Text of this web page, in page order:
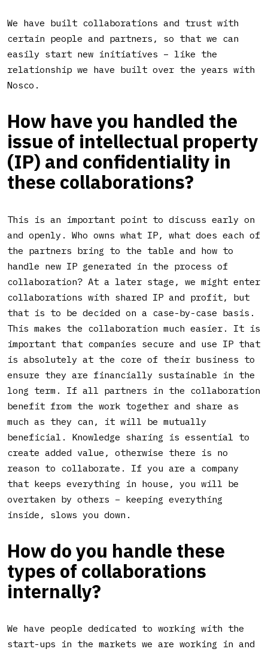
We have built collaborations and trust with
certain people and partners, so that we can
easily start new initiatives – like the
relationship we have built over the years with
Nosco.
How have you handled the
issue of intellectual property
(IP) and confidentiality in
these collaborations?
This is an important point to discuss early on
and openly. Who owns what IP, what does each of
the partners bring to the table and how to
handle new IP generated in the process of
collaboration? At a later stage, we might enter
collaborations with shared IP and profit, but
that is to be decided on a case-by-case basis.
This makes the collaboration much easier. It is
important that companies secure and use IP that
is absolutely at the core of their business to
ensure they are financially sustainable in the
long term. If all partners in the collaboration
benefit from the work together and share as
much as they can, it will be mutually
beneficial. Knowledge sharing is essential to
create added value, otherwise there is no
reason to collaborate. If you are a company
that keeps everything in house, you will be
overtaken by others – keeping everything
inside, slows you down.
How do you handle these
types of collaborations
internally?
We have people dedicated to working with the
start-ups in the markets we are working in and